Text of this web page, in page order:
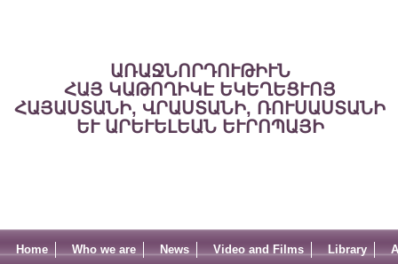
ԱՌԱՋՆՈՐԴՈՒԹԻՒՆ
ՀԱՅ ԿԱԹՈՂԻԿԷ ԵԿԵՂԵՑՒՈՅ
ՀԱՅԱՍՏԱՆԻ, ՎՐԱՍՏԱՆԻ, ՌՈՒՍԱՍՏԱՆԻ
ԵՒ ԱՐԵՒԵԼԵԱՆ ԵՒՐՈՊԱՅԻ
Home Who we are News Video and Films Library